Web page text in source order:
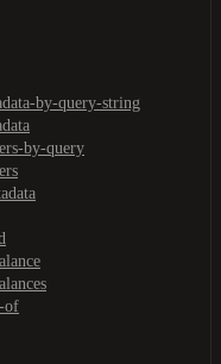
by-query-string
by-query
of